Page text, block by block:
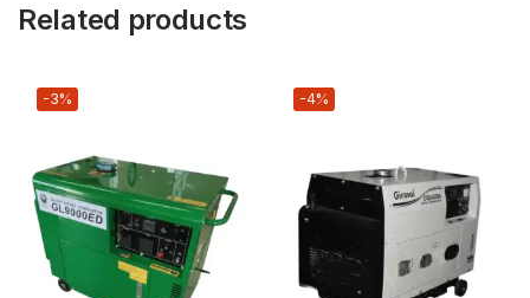
Related products
-3% -4%